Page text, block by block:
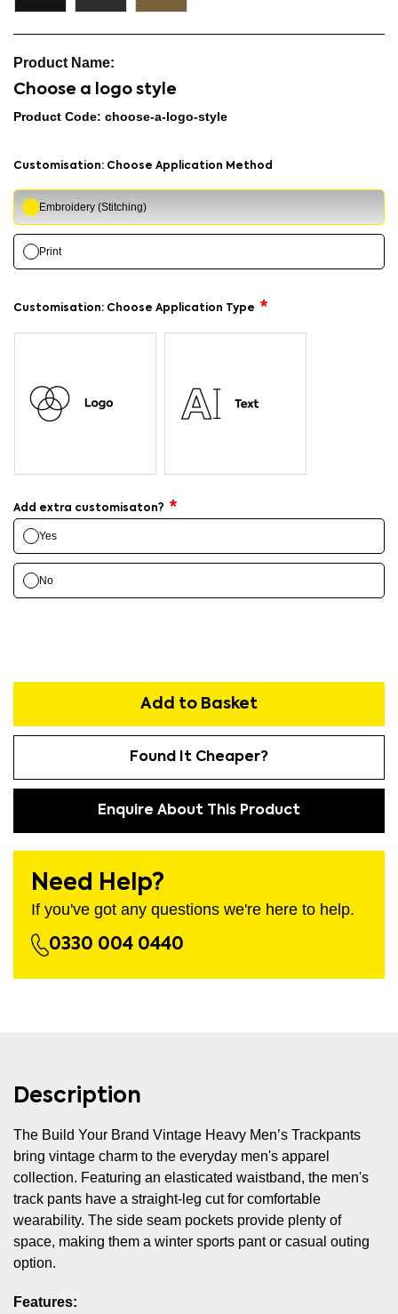
Choose a logo style
Product Code: choose-a-logo-style
Customisation: Choose Application Method
Embroidery (Stitching)
Print
Customisation: Choose Application Type
Add extra customisaton?
Yes
No
Add to Basket
Found It Cheaper?
Enquire About This Product
Need Help?
If you've got any questions we're here to help.
0330 004 0440
Description
The Build Your Brand Vintage Heavy Men’s Trackpants
bring vintage charm to the everyday men's apparel
collection. Featuring an elasticated waistband, the men's
track pants have a straight-leg cut for comfortable
wearability. The side seam pockets provide plenty of
space, making them a winter sports pant or casual outing
option.
Features: